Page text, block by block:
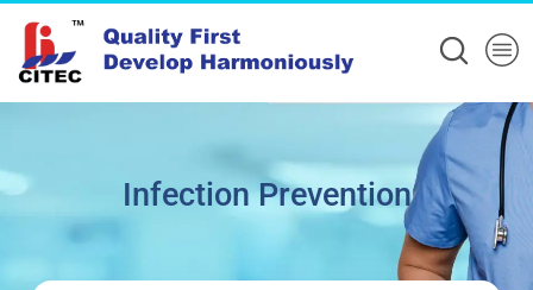
Infection Prevention